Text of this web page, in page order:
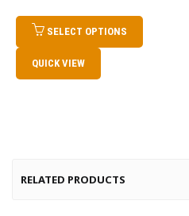
of 5
SELECT OPTIONS
QUICK VIEW
RELATED PRODUCTS